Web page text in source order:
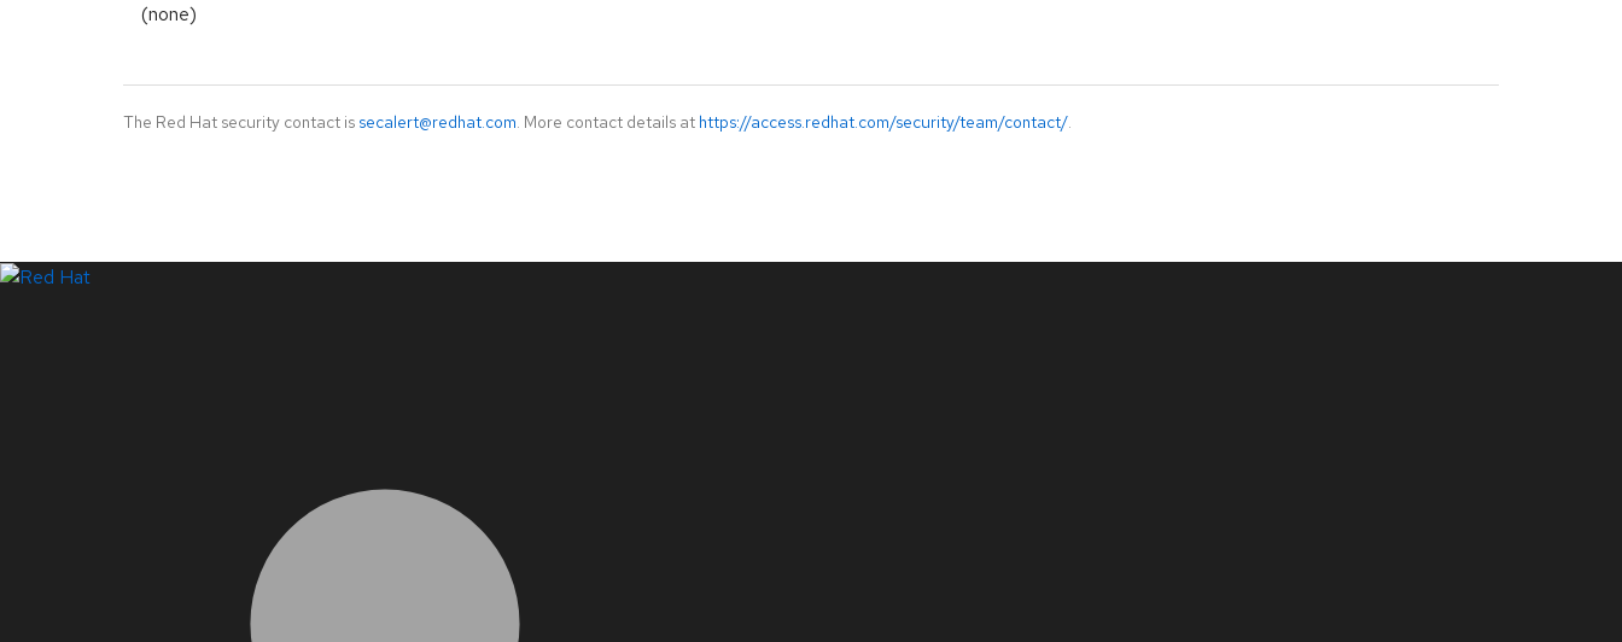
(none)
The Red Hat security contact is secalert@redhat.com. More contact details at https://access.redhat.com/security/team/contact/.